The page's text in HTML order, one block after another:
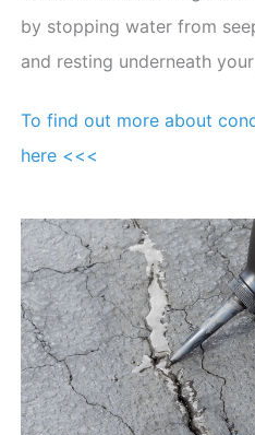
by stopping water from
and resting underneath
To find out more about
here <<<